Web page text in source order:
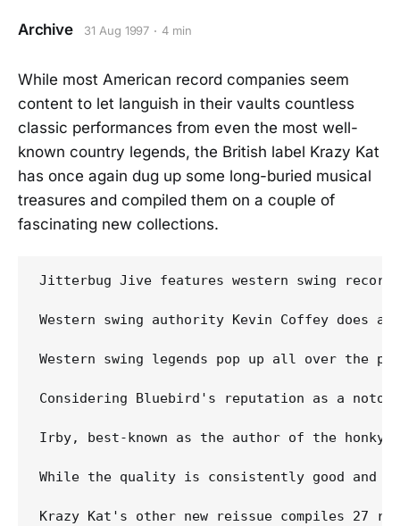
Archive 31 Aug 1997 4 min
While most American record companies seem
content to let languish in their vaults countless
classic performances from even the most well-
known country legends, the British label Krazy Kat
has once again dug up some long-buried musical
treasures and compiled them on a couple of
fascinating new collections.
Jitterbug Jive features western swing
Western swing authority Kevin Coffey
Western swing legends pop up all over the
Considering Bluebird's reputation as a
Irby, best-known as the author of the
While the quality is consistently good and
Krazy Kat's other new reissue compiles 27